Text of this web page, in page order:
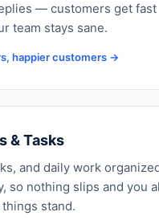
— customers get fast
team stays sane.
happier customers →
& Tasks
and daily work
so nothing slips and you
stand.